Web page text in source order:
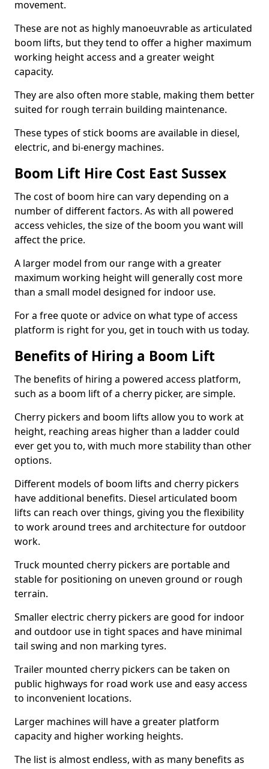
movement.
These are not as highly manoeuvrable as articulated
boom lifts, but they tend to offer a higher maximum
working height access and a greater weight
capacity.
They are also often more stable, making them better
suited for rough terrain building maintenance.
These types of stick booms are available in diesel,
electric, and bi-energy machines.
Boom Lift Hire Cost East Sussex
The cost of boom hire can vary depending on a
number of different factors. As with all powered
access vehicles, the size of the boom you want will
affect the price.
A larger model from our range with a greater
maximum working height will generally cost more
than a small model designed for indoor use.
For a free quote or advice on what type of access
platform is right for you, get in touch with us today.
Benefits of Hiring a Boom Lift
The benefits of hiring a powered access platform,
such as a boom lift of a cherry picker, are simple.
Cherry pickers and boom lifts allow you to work at
height, reaching areas higher than a ladder could
ever get you to, with much more stability than other
options.
Different models of boom lifts and cherry pickers
have additional benefits. Diesel articulated boom
lifts can reach over things, giving you the flexibility
to work around trees and architecture for outdoor
work.
Truck mounted cherry pickers are portable and
stable for positioning on uneven ground or rough
terrain.
Smaller electric cherry pickers are good for indoor
and outdoor use in tight spaces and have minimal
tail swing and non marking tyres.
Trailer mounted cherry pickers can be taken on
public highways for road work use and easy access
to inconvenient locations.
Larger machines will have a greater platform
capacity and higher working heights.
The list is almost endless, with as many benefits as